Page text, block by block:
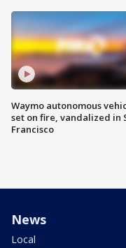
Waymo autonomous
set on fire, vandalized in
Francisco
News
Local